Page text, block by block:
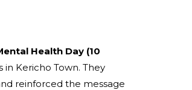
Health Day (10
Kericho Town. They
reinforced the message